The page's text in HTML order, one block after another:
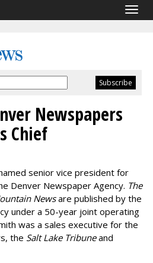
Newspapers
Chief
senior vice president for
Denver Newspaper Agency. The
Newsare published by the
under a 50-year joint operating
was a sales executive for the
the Salt Lake Tribuneand